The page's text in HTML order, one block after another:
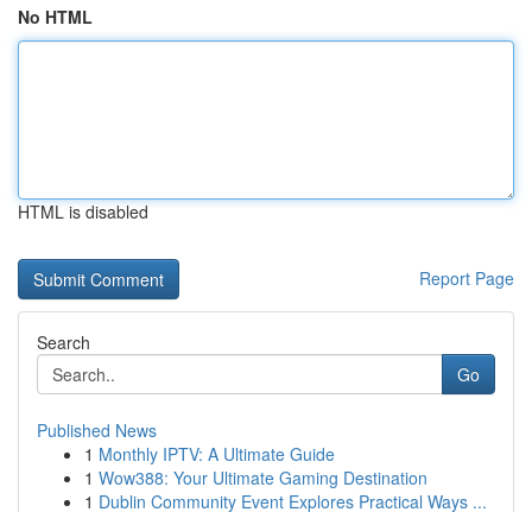
No HTML
HTML is disabled
Report Page
Search
Go
Published News
1 Monthly IPTV: A Ultimate Guide
1 Wow388: Your Ultimate Gaming Destination
1 Dublin Community Event Explores Practical Ways ...